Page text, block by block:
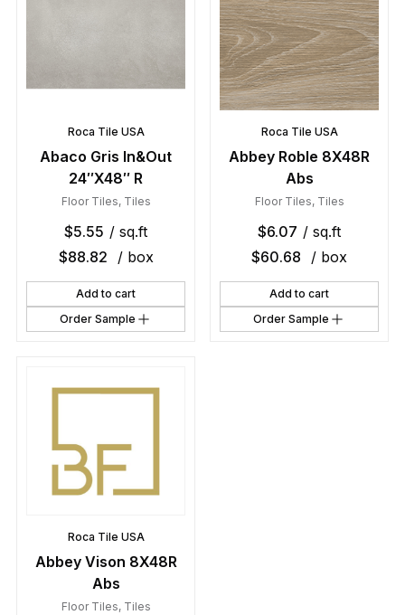
Roca Tile USA
Abaco Gris In&Out
24″X48″ R
Floor Tiles, Tiles
$5.55 / sq.ft
$88.82 / box
Add to cart
Order Sample
Roca Tile USA
Abbey Roble 8X48R
Abs
Floor Tiles, Tiles
$6.07 / sq.ft
$60.68 / box
Add to cart
Order Sample
Roca Tile USA
Abbey Vison 8X48R
Abs
Floor Tiles, Tiles